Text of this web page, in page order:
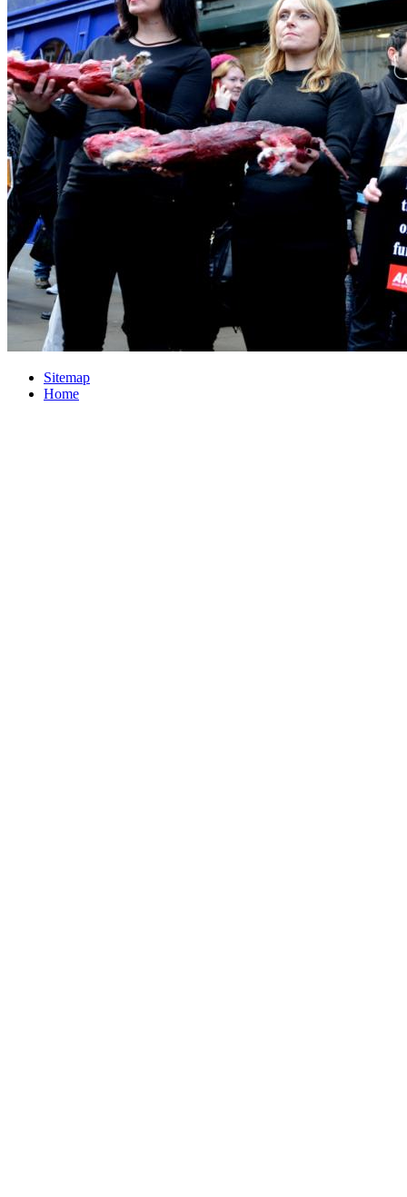
Sitemap
Home